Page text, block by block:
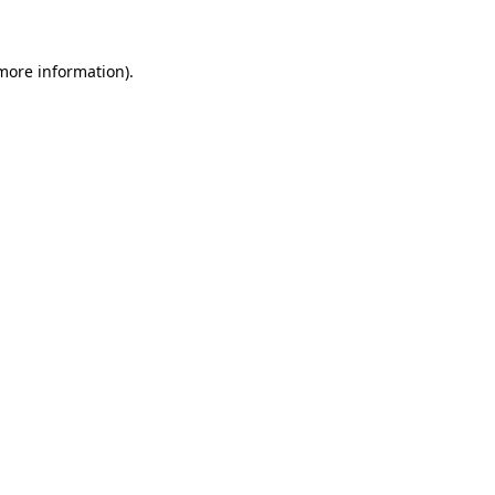
information).